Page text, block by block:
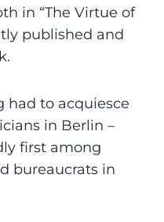
in “The Virtue of
published and
had to acquiesce
in Berlin –
first among
bureaucrats in